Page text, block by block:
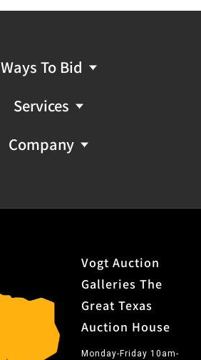
Ways To Bid
Services
Company
Vogt Auction
Galleries The
Great Texas
Auction House
Monday-Friday 10am-